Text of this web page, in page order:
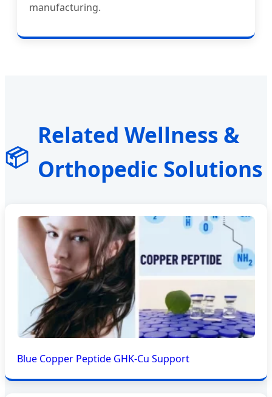
manufacturing.
📦
Related Wellness &
Orthopedic Solutions
Blue Copper Peptide GHK-Cu Support